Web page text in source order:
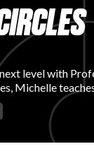
level with
Michelle